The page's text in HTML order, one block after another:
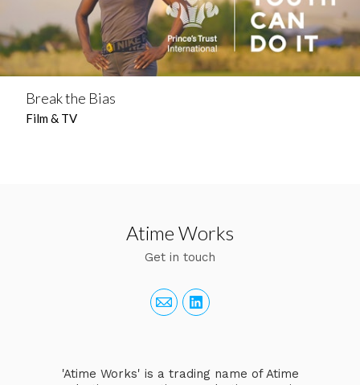
Break the Bias
Film & TV
Atime Works
Get in touch
'Atime Works' is a trading name of Atime